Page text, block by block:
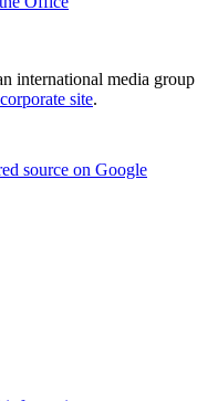
international media group
site.
source on Google